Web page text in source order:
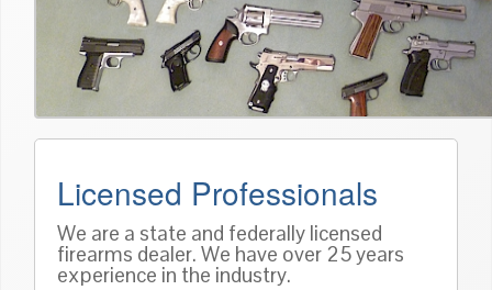
Licensed Professionals
We are a state and federally licensed
firearms dealer. We have over 25 years
experience in the industry.